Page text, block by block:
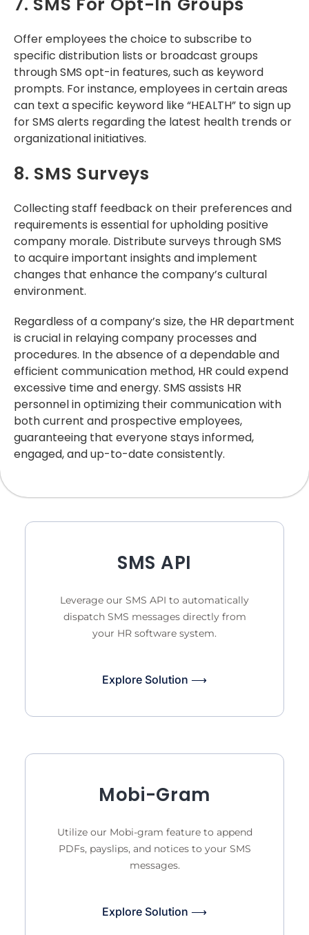
Offer employees the choice to subscribe to
specific distribution lists or broadcast groups
through SMS opt-in features, such as keyword
prompts. For instance, employees in certain areas
can text a specific keyword like “HEALTH” to sign up
for SMS alerts regarding the latest health trends or
organizational initiatives.
8. SMS Surveys
Collecting staff feedback on their preferences and
requirements is essential for upholding positive
company morale. Distribute surveys through SMS
to acquire important insights and implement
changes that enhance the company’s cultural
environment.
Regardless of a company’s size, the HR department
is crucial in relaying company processes and
procedures. In the absence of a dependable and
efficient communication method, HR could expend
excessive time and energy. SMS assists HR
personnel in optimizing their communication with
both current and prospective employees,
guaranteeing that everyone stays informed,
engaged, and up-to-date consistently.
SMS API
Leverage our SMS API to automatically
dispatch SMS messages directly from
your HR software system.
Explore Solution ⟶
Mobi-Gram
Utilize our Mobi-gram feature to append
PDFs, payslips, and notices to your SMS
messages.
Explore Solution ⟶